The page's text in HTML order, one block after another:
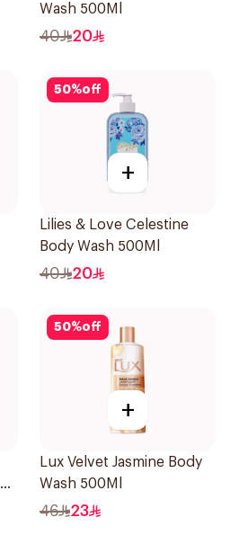
Wash 500Ml
40 20
50%off
+
Lilies & Love Celestine
Body Wash 500Ml
40 20
50%off
+
Lux Velvet Jasmine Body
Wash 500Ml
46 23